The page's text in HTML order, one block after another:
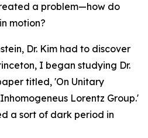
a problem—how do
motion?
Dr. Kim had to discover
I began studying Dr.
titled, 'On Unitary
Lorentz Group.'
a sort of dark period in